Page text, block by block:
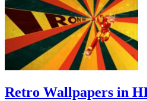
Retro Wallpapers in